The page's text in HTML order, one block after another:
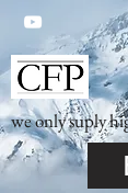
we only suply